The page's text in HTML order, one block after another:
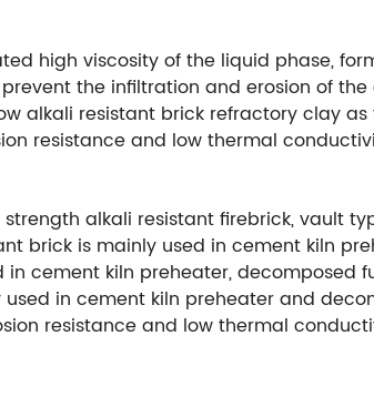
high viscosity of the liquid phase,
the infiltration and erosion of
alkali resistant brick refractory clay
resistance and low thermal
alkali resistant firebrick, vault
brick is mainly used in cement kiln
cement kiln preheater, decomposed
in cement kiln preheater and
resistance and low thermal